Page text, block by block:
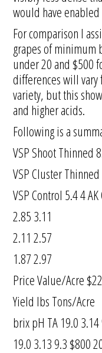
would have
For comparison I
grapes of minimum
under 20 and $500
differences will vary
variety, but this
and higher acids.
Following is a
VSP Shoot Thinned
VSP Cluster
VSP Control 5.4 4
2.85 3.11
2.11 2.57
1.87 2.97
Price Value/Acre
Yield lbs Tons/Acre
brix pH TA 19.0
19.0 3.13 9.3 $800